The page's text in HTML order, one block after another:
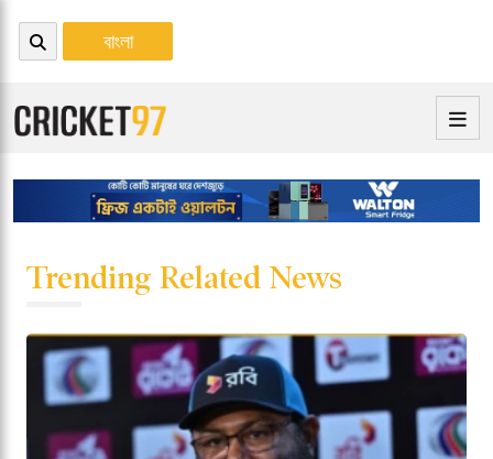
বাংলা
Trending Related News